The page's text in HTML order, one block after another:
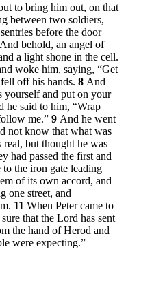
to bring him out, on that
between two soldiers,
before the door
And behold, an angel of
a light shone in the cell.
woke him, saying, “Get
off his hands. 8 And
yourself and put on your
he said to him, “Wrap
me.” 9 And he went
not know that what was
but thought he was
had passed the first and
to the iron gate leading
of its own accord, and
one street, and
11 When Peter came to
that the Lord has sent
the hand of Herod and
were expecting.”